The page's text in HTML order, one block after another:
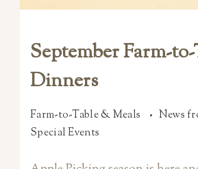
September Farm-
Dinners
Farm-to-Table & Meals
News
Special Events